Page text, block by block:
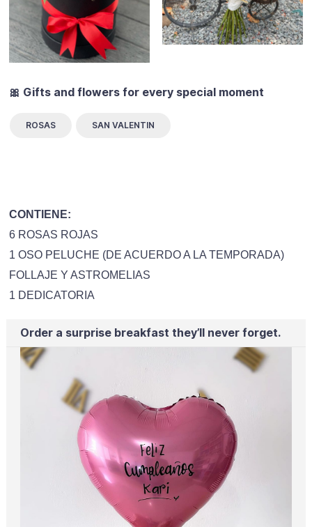
🎀 Gifts and flowers for every special moment
ROSAS SAN VALENTIN
CONTIENE:
6 ROSAS ROJAS
1 OSO PELUCHE (DE ACUERDO A LA TEMPORADA)
FOLLAJE Y ASTROMELIAS
1 DEDICATORIA
Order a surprise breakfast they’ll never forget.